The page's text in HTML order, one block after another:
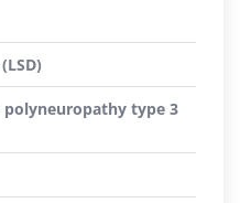
polyneuropathy type 3